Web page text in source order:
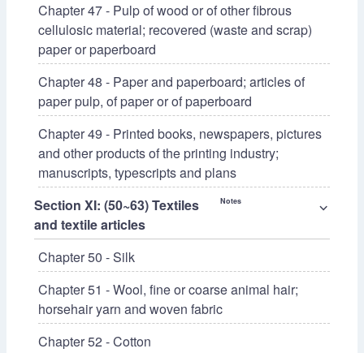
Chapter 47 - Pulp of wood or of other fibrous
cellulosic material; recovered (waste and scrap)
paper or paperboard
Chapter 48 - Paper and paperboard; articles of
paper pulp, of paper or of paperboard
Chapter 49 - Printed books, newspapers, pictures
and other products of the printing industry;
manuscripts, typescripts and plans
Section XI: (50~63) Textiles
and textile articles
Notes ⌵
Chapter 50 - Silk
Chapter 51 - Wool, fine or coarse animal hair;
horsehair yarn and woven fabric
Chapter 52 - Cotton